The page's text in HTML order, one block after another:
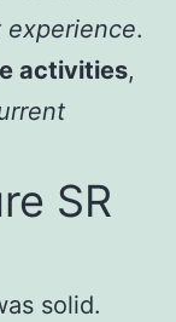
.
activities,
SR
solid.